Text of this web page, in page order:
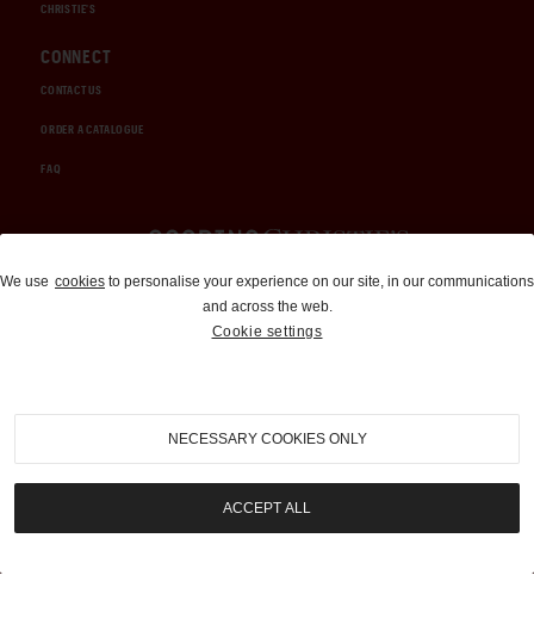
CHRISTIE'S
CONNECT
CONTACT US
ORDER A CATALOGUE
FAQ
Auctions and Brokerage
310-899-1960
info@goodingco.com
We use cookies to personalise your experience on our site, in our communications
and across the web.
Cookie settings
NECESSARY COOKIES ONLY
ACCEPT ALL